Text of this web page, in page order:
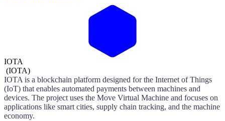
IOTA
(IOTA)
IOTA is a blockchain platform designed for the Internet of Things
(IoT) that enables automated payments between machines and
devices. The project uses the Move Virtual Machine and focuses on
applications like smart cities, supply chain tracking, and the machine
economy.